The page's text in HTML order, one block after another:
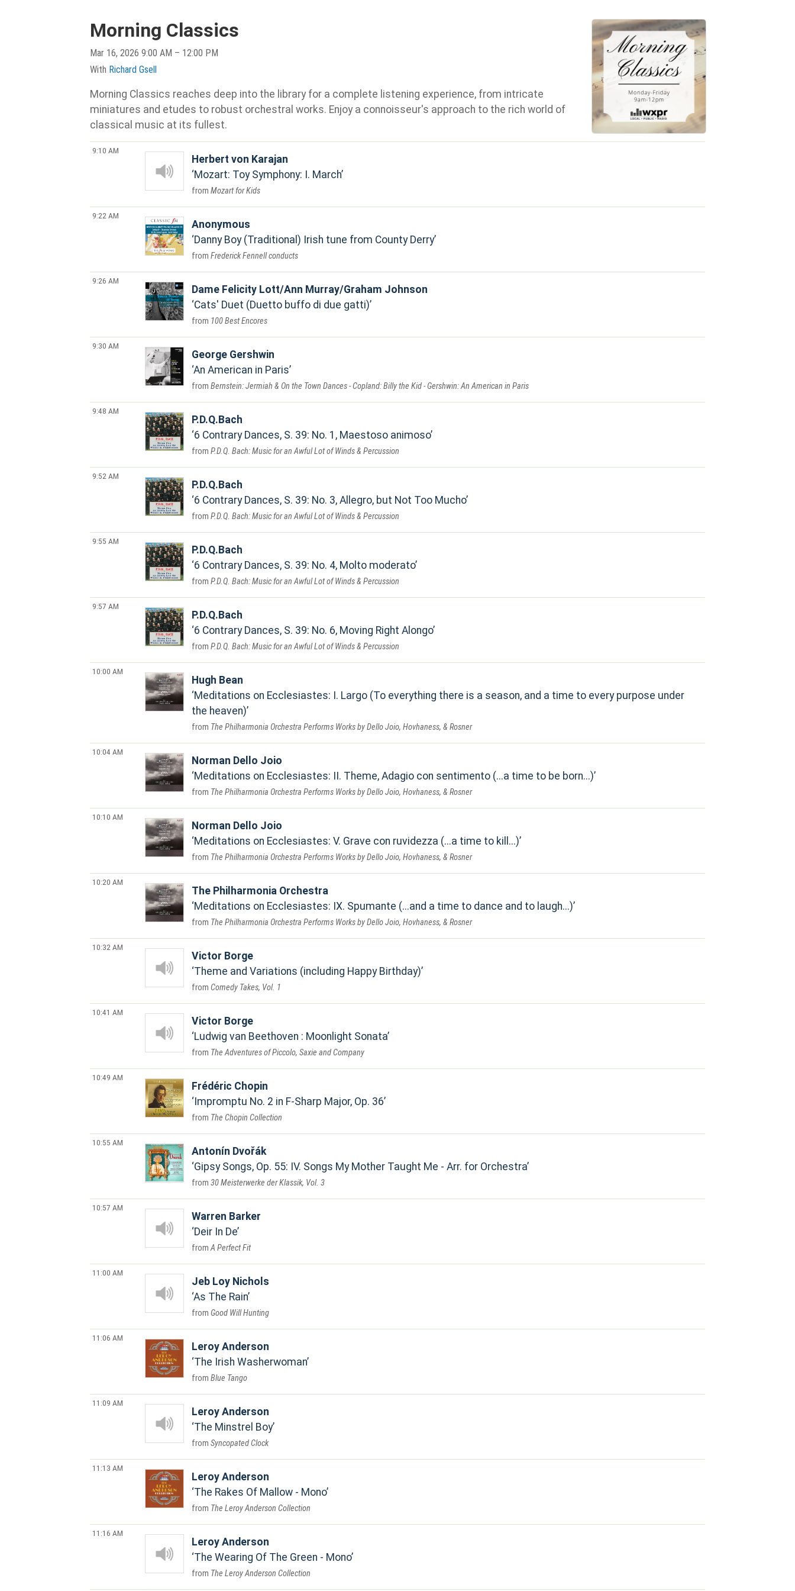
Morning Classics
Mar 16, 2026 9:00 AM – 12:00 PM
With Richard Gsell
Morning Classics reaches deep into the library for a complete listening experience, from intricate
miniatures and etudes to robust orchestral works. Enjoy a connoisseur's approach to the rich world of
classical music at its fullest.
9:10 AM
Herbert von Karajan
Mozart: Toy Symphony: I. March
Mozart for Kids
9:22 AM
Anonymous
Danny Boy (Traditional) Irish tune from County Derry
Frederick Fennell conducts
9:26 AM
Dame Felicity Lott/Ann Murray/Graham Johnson
Cats' Duet (Duetto buffo di due gatti)
100 Best Encores
9:30 AM
George Gershwin
An American in Paris
Bernstein: Jermiah & On the Town Dances - Copland: Billy the Kid - Gershwin: An American in Paris
9:48 AM
P.D.Q.Bach
6 Contrary Dances, S. 39: No. 1, Maestoso animoso
P.D.Q. Bach: Music for an Awful Lot of Winds & Percussion
9:52 AM
P.D.Q.Bach
6 Contrary Dances, S. 39: No. 3, Allegro, but Not Too Mucho
P.D.Q. Bach: Music for an Awful Lot of Winds & Percussion
9:55 AM
P.D.Q.Bach
6 Contrary Dances, S. 39: No. 4, Molto moderato
P.D.Q. Bach: Music for an Awful Lot of Winds & Percussion
9:57 AM
P.D.Q.Bach
6 Contrary Dances, S. 39: No. 6, Moving Right Alongo
P.D.Q. Bach: Music for an Awful Lot of Winds & Percussion
10:00 AM
Hugh Bean
Meditations on Ecclesiastes: I. Largo (To everything there is a season, and a time to every purpose under
the heaven)
The Philharmonia Orchestra Performs Works by Dello Joio, Hovhaness, & Rosner
10:04 AM
Norman Dello Joio
Meditations on Ecclesiastes: II. Theme, Adagio con sentimento (...a time to be born...)
The Philharmonia Orchestra Performs Works by Dello Joio, Hovhaness, & Rosner
10:10 AM
Norman Dello Joio
Meditations on Ecclesiastes: V. Grave con ruvidezza (...a time to kill...)
The Philharmonia Orchestra Performs Works by Dello Joio, Hovhaness, & Rosner
10:20 AM
The Philharmonia Orchestra
Meditations on Ecclesiastes: IX. Spumante (...and a time to dance and to laugh...)
The Philharmonia Orchestra Performs Works by Dello Joio, Hovhaness, & Rosner
10:32 AM
Victor Borge
Theme and Variations (including Happy Birthday)
Comedy Takes, Vol. 1
10:41 AM
Victor Borge
Ludwig van Beethoven : Moonlight Sonata
The Adventures of Piccolo, Saxie and Company
10:49 AM
Frédéric Chopin
Impromptu No. 2 in F-Sharp Major, Op. 36
The Chopin Collection
10:55 AM
Antonín Dvořák
Gipsy Songs, Op. 55: IV. Songs My Mother Taught Me - Arr. for Orchestra
30 Meisterwerke der Klassik, Vol. 3
10:57 AM
Warren Barker
Deir In De
A Perfect Fit
11:00 AM
Jeb Loy Nichols
As The Rain
Good Will Hunting
11:06 AM
Leroy Anderson
The Irish Washerwoman
Blue Tango
11:09 AM
Leroy Anderson
The Minstrel Boy
Syncopated Clock
11:13 AM
Leroy Anderson
The Rakes Of Mallow - Mono
The Leroy Anderson Collection
11:16 AM
Leroy Anderson
The Wearing Of The Green - Mono
The Leroy Anderson Collection